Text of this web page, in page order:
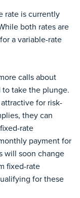
rate is currently
both rates are
a variable-rate
calls about
take the plunge.
for risk-
they can
rate
payment for
will soon change
fixed-rate
for these